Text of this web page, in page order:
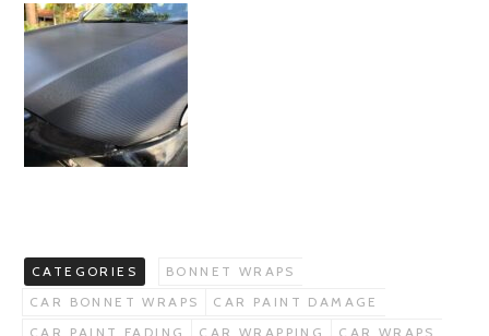
CATEGORIES
BONNET WRAPS
CAR BONNET WRAPS
CAR PAINT DAMAGE
CAR PAINT FADING
CAR WRAPPING
CAR WRAPS